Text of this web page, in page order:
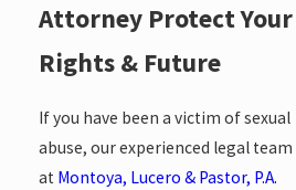
Attorney Protect Your
Rights & Future
If you have been a victim of sexual
abuse, our experienced legal team
at Montoya, Lucero & Pastor, P.A.